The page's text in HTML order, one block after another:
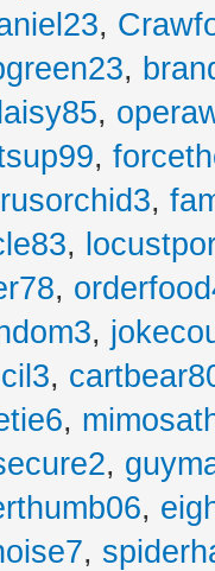
,
,
,
,
,
,
,
,
,
,
,
,
,